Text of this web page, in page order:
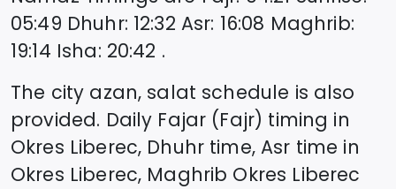
05:49 Dhuhr: 12:32 Asr: 16:08 Maghrib:
19:14 Isha: 20:42 .
The city azan, salat schedule is also
provided. Daily Fajar (Fajr) timing in
Okres Liberec, Dhuhr time, Asr time in
Okres Liberec, Maghrib Okres Liberec